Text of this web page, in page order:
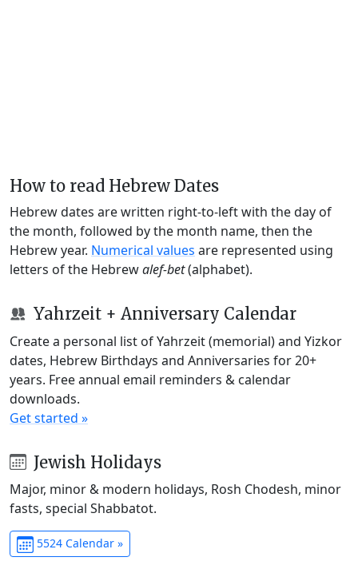
How to read Hebrew Dates
Hebrew dates are written right-to-left with the day of
the month, followed by the month name, then the
Hebrew year. Numerical values are represented using
letters of the Hebrewalef-bet(alphabet).
Yahrzeit + Anniversary Calendar
Create a personal list of Yahrzeit (memorial) and Yizkor
dates, Hebrew Birthdays and Anniversaries for 20+
years. Free annual email reminders & calendar
downloads.
Get started »
Jewish Holidays
Major, minor & modern holidays, Rosh Chodesh, minor
fasts, special Shabbatot.
5524 Calendar »